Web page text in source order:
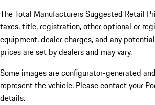
The Total Manufacturers Suggested Retail
taxes, title, registration, other optional or
equipment, dealer charges, and any
prices are set by dealers and may vary.
Some images are configurator-generated
represent the vehicle. Please contact your
details.